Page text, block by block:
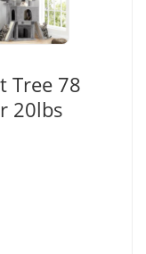
Tree 78
20lbs